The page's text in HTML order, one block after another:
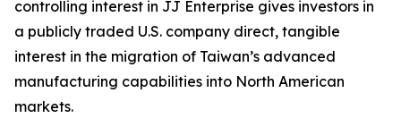
controlling interest in JJ Enterprise gives investors in
a publicly traded U.S. company direct, tangible
interest in the migration of Taiwan’s advanced
manufacturing capabilities into North American
markets.